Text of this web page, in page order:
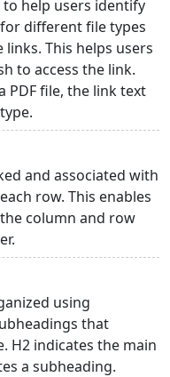
help users identify
different file types
This helps users
to access the link.
PDF file, the link text
and associated with
row. This enables
column and row
using
that
H2 indicates the main
a subheading.